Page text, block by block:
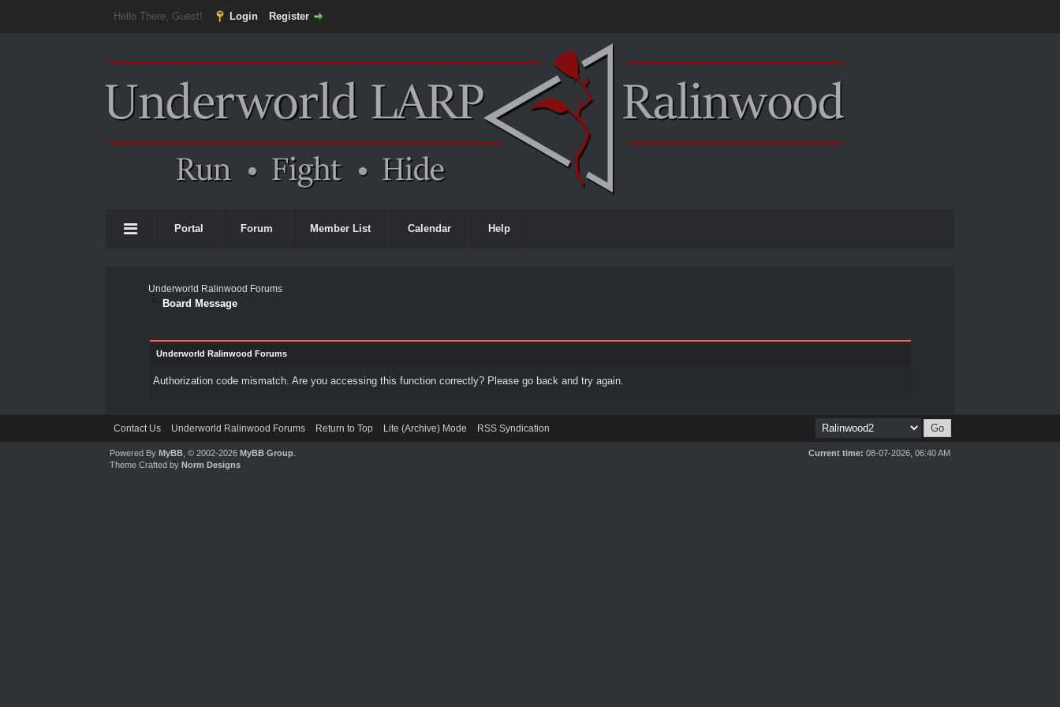
Hello There, Guest! Login Register
Portal Forum Member List Calendar Help
Underworld Ralinwood Forums
Board Message
Underworld Ralinwood Forums
Authorization code mismatch. Are you accessing this function correctly? Please go back and try again.
Contact Us Underworld Ralinwood Forums Return to Top Lite (Archive) Mode RSS Syndication
Current time: 08-07-2026, 06:40 AM
Powered ByMyBB , © 2002-2026MyBB Group
Theme Crafted byNorm Designs